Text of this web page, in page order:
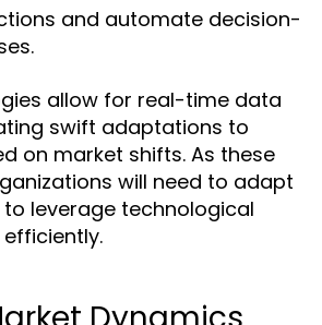
and automate decision-
allow for real-time data
swift adaptations to
on market shifts. As these
will need to adapt
leverage technological